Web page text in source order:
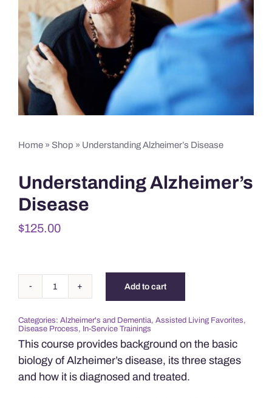
Home» Shop » Understanding Alzheimer’s Disease
Understanding Alzheimer’s
Disease
$125.00
Understanding
Disease
quantity
Add to cart
Categories: Alzheimer's and Dementia, Assisted Living Favorites,
Disease Process, In-Service Trainings
This course provides background on the basic
biology of Alzheimer’s disease, its three stages
and how it is diagnosed and treated.